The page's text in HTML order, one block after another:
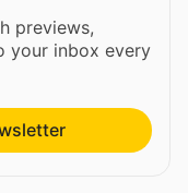
previews,
your inbox every